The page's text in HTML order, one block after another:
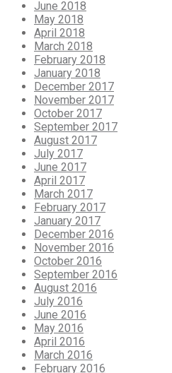
June 2018
May 2018
April 2018
March 2018
February 2018
January 2018
December 2017
November 2017
October 2017
September 2017
August 2017
July 2017
June 2017
April 2017
March 2017
February 2017
January 2017
December 2016
November 2016
October 2016
September 2016
August 2016
July 2016
June 2016
May 2016
April 2016
March 2016
February 2016